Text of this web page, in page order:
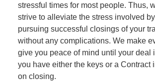
stressful times for most people. Thus,
strive to alleviate the stress involved
pursuing successful closings of your
without any complications. We make
give you peace of mind until your deal
you have either the keys or a Contract
on closing.